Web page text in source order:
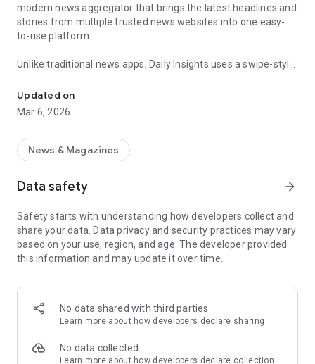
modern news aggregator that brings the latest headlines and
stories from multiple trusted news websites into one easy-
to-use platform.
Unlike traditional news apps, Daily Insights uses a swipe-style
popular short-content platforms. Simply swipe to explore
trending headlines, images, and stories from different
publishers.
The app is designed for users who want a fast, visual, and
engaging way to discover news.
Key Features
📰 News from Multiple Sources
Daily News Insights collects headlines and articles from
various trusted news providers so you can stay informed with
different perspectives.
📱 Swipe News Feed Experience
Browse news using a smooth vertical swipe feed, making it
easy to move from one story to the next.
🖼 Image-Focused News Cards
Each story appears with an image and short headline preview,
Updated on
Mar 6, 2026
News & Magazines
Data safety arrow_forward
Safety starts with understanding how developers collect and
share your data. Data privacy and security practices may vary
based on your use, region, and age. The developer provided
this information and may update it over time.
No data shared with third parties
Learn more about how developers declare sharing
No data collected
Learn more about how developers declare collection